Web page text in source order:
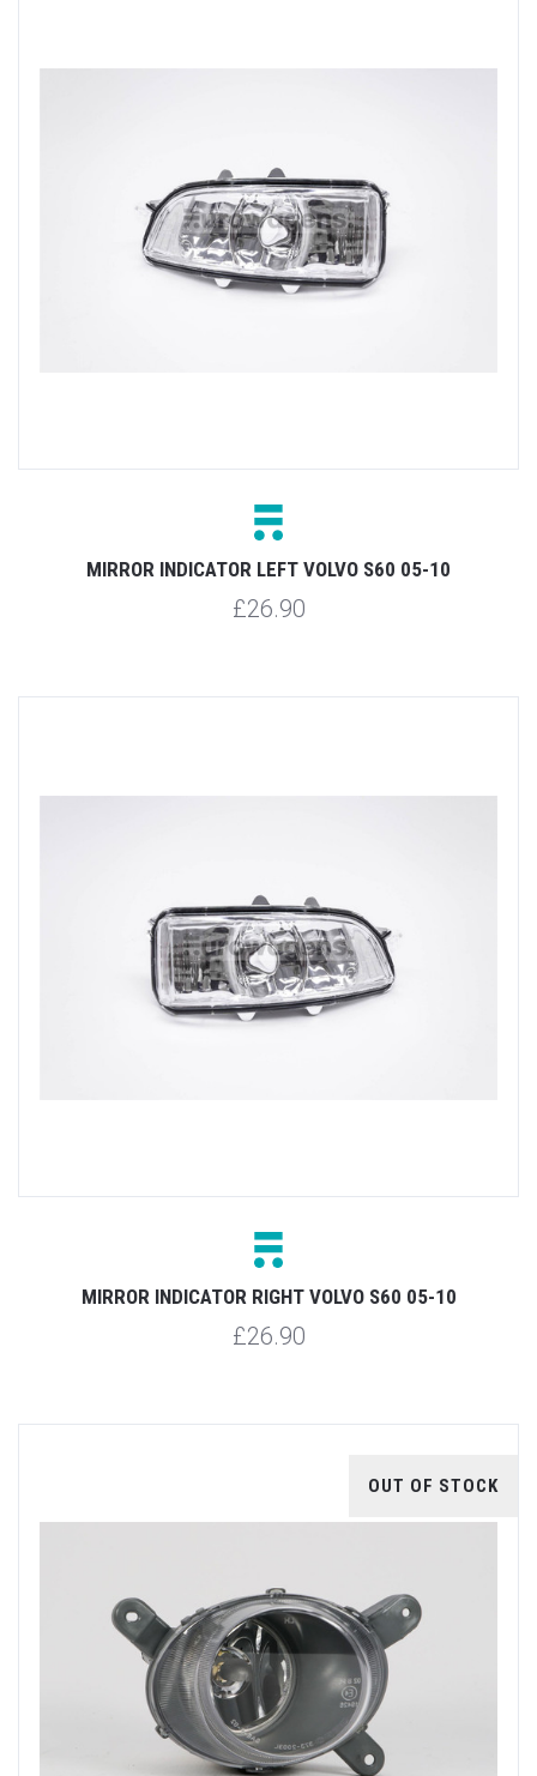
MIRROR INDICATOR LEFT VOLVO S60 05-10
£26.90
MIRROR INDICATOR RIGHT VOLVO S60 05-10
£26.90
OUT OF STOCK